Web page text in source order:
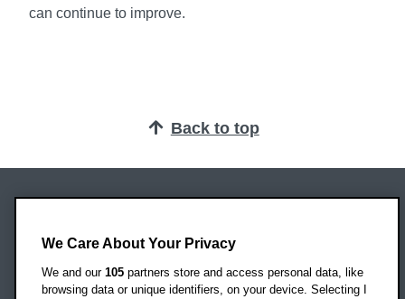
can continue to improve.
Back to top
Headington Campus
Oxford
OX3 0BP
We Care About Your Privacy
We and our 105 partners store and access personal data, like
browsing data or unique identifiers, on your device. Selecting I